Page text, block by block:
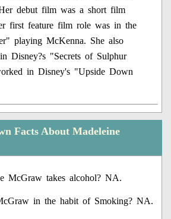
debut film was a short film
first feature film role was in the
playing McKenna. She also
Disney?s "Secrets of Sulphur
in Disney's "Upside Down
Facts About Madeleine
McGraw takes alcohol? NA.
in the habit of Smoking? NA.